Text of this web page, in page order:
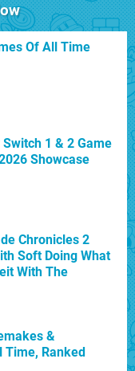
Of All Time
Switch 1 & 2 Game
Showcase
Chronicles 2
Soft Doing What
With The
&
Time, Ranked